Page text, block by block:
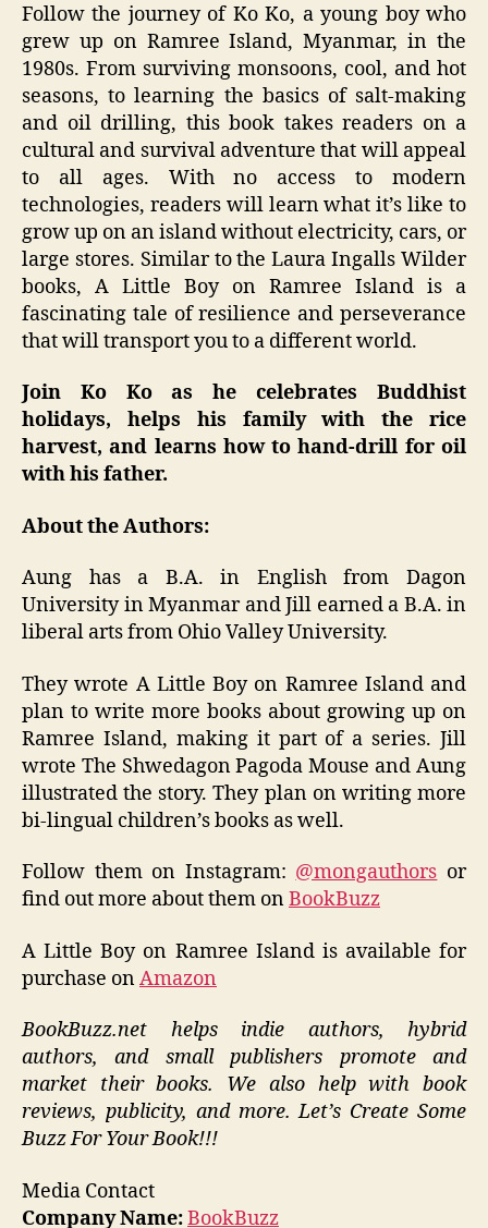
Follow the journey of Ko Ko, a young boy who
grew up on Ramree Island, Myanmar, in the
1980s. From surviving monsoons, cool, and hot
seasons, to learning the basics of salt-making
and oil drilling, this book takes readers on a
cultural and survival adventure that will appeal
to all ages. With no access to modern
technologies, readers will learn what it’s like to
grow up on an island without electricity, cars, or
large stores. Similar to the Laura Ingalls Wilder
books, A Little Boy on Ramree Island is a
fascinating tale of resilience and perseverance
that will transport you to a different world.
Join Ko Ko as he celebrates Buddhist
holidays, helps his family with the rice
harvest, and learns how to hand-drill for oil
with his father.
About the Authors:
Aung has a B.A. in English from Dagon
University in Myanmar and Jill earned a B.A. in
liberal arts from Ohio Valley University.
They wrote A Little Boy on Ramree Island and
plan to write more books about growing up on
Ramree Island, making it part of a series. Jill
wrote The Shwedagon Pagoda Mouse and Aung
illustrated the story. They plan on writing more
bi-lingual children’s books as well.
Follow them on Instagram: @mongauthors or
find out more about them onBookBuzz
A Little Boy on Ramree Island is available for
purchase onAmazon
BookBuzz.net helps indie authors, hybrid
authors, and small publishers promote and
market their books. We also help with book
reviews, publicity, and more. Let’s Create Some
Buzz For Your Book!!!
Media Contact
Company Name:BookBuzz